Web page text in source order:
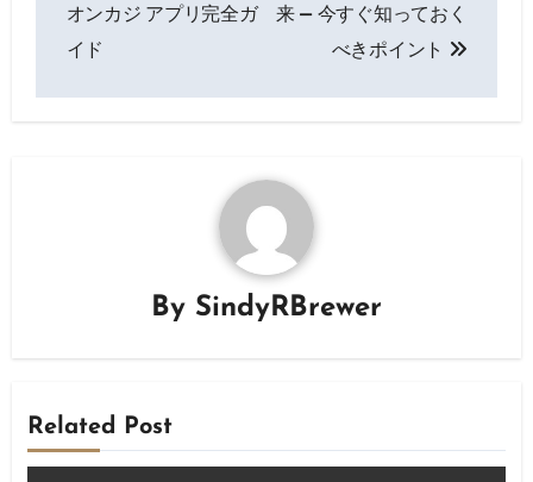
オンカジ アプリ完全ガ
イド
来 — 今すぐ知っておく
べきポイント
By SindyRBrewer
Related Post